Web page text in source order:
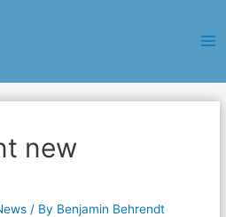
new
/ By Benjamin Behrendt